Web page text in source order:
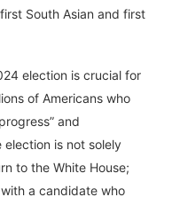
South Asian and first
election is crucial for
of Americans who
and
election is not solely
to the White House;
a candidate who